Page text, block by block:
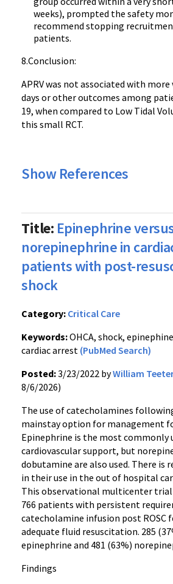
weeks), prompted the safety
recommend stopping
patients.
8.Conclusion:
APRV was not associated with
days or other outcomes among
19, when compared to Low Tidal
this small RCT.
Show References
Title: Epinephrine
norepinephrine in
patients with post-
shock
Category: Critical Care
Keywords:OHCA, shock,
cardiac arrest (PubMed Search)
Posted:3/23/2022 byWilliam
8/6/2026)
The use of catecholamines
mainstay option for management
Epinephrine is the most commonly
cardiovascular support, but
dobutamine are also used. There is
in their use in the out of hospital
This observational multicenter trial
766 patients with persistent
catecholamine infusion post ROSC
adequate fluid resuscitation. 285
epinephrine and 481 (63%)
Findings